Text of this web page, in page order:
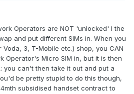
Operators are NOT 'unlocked' I the
and put different SIMs in. When you
3, T-Mobile etc.) shop, you CAN
Operator's Micro SIM in, but it is then
you can't then take it out and put a
be pretty stupid to do this though,
subsidised handset contract to